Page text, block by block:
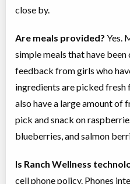
close by.
Are meals provided? Yes.
simple meals that have
feedback from girls who
ingredients are picked fresh
also have a large amount of
pick and snack on
blueberries, and salmon
Is Ranch Wellness
cell phone policy. Phones